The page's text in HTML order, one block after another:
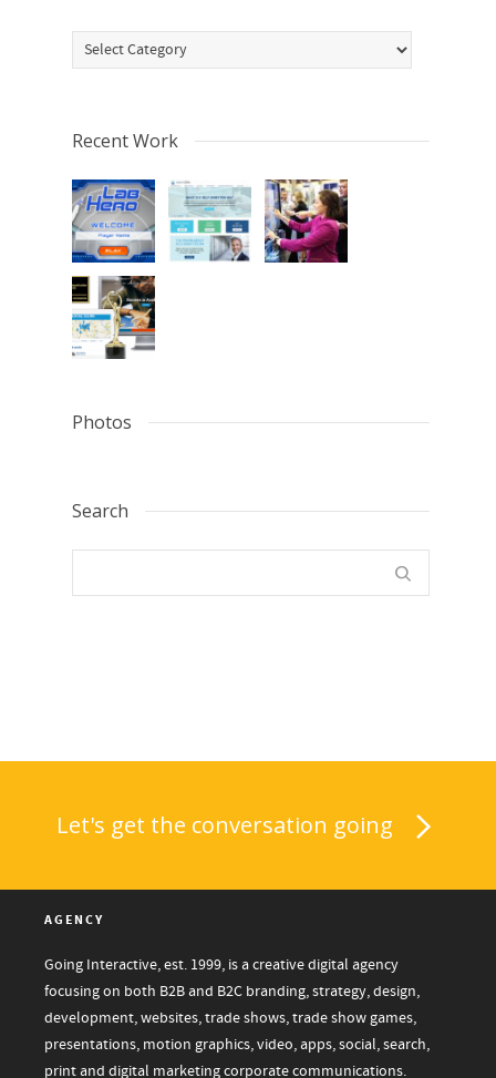
Categories
Recent Work
Photos
Search
Let's get the conversation going
AGENCY
Going Interactive, est. 1999, is a creative digital agency
focusing on both B2B and B2C branding, strategy, design,
development, websites, trade shows, trade show games,
presentations, motion graphics, video, apps, social, search,
print and digital marketing corporate communications.